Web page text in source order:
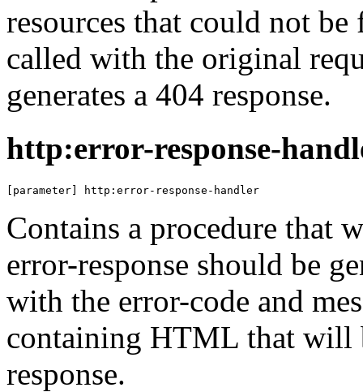
resources that could not
called with the original
generates a 404 response.
http:error-response-
[parameter] http:error-response-handler
Contains a procedure that
error-response should be
with the error-code and
containing HTML that will
response.